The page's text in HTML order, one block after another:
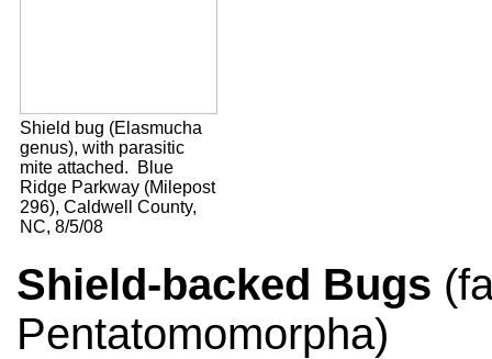
Shield bug (Elasmucha
genus), with parasitic
mite attached. Blue
Ridge Parkway (Milepost
296), Caldwell County,
NC, 8/5/08
Shield-backed Bugs
Pentatomomorpha)